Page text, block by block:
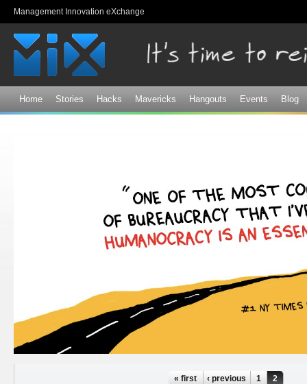
Management Innovation eXchange
Home Stories Hacks Mavericks Hangouts Events Blog
« first ‹ previous 1 2